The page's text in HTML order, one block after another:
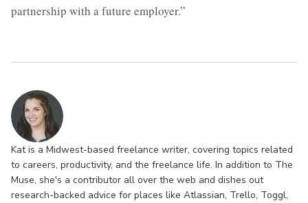
partnership with a future employer.”
Kat is a Midwest-based freelance writer, covering topics related
to careers, productivity, and the freelance life. In addition to The
Muse, she's a contributor all over the web and dishes out
research-backed advice for places like Atlassian, Trello, Toggl,